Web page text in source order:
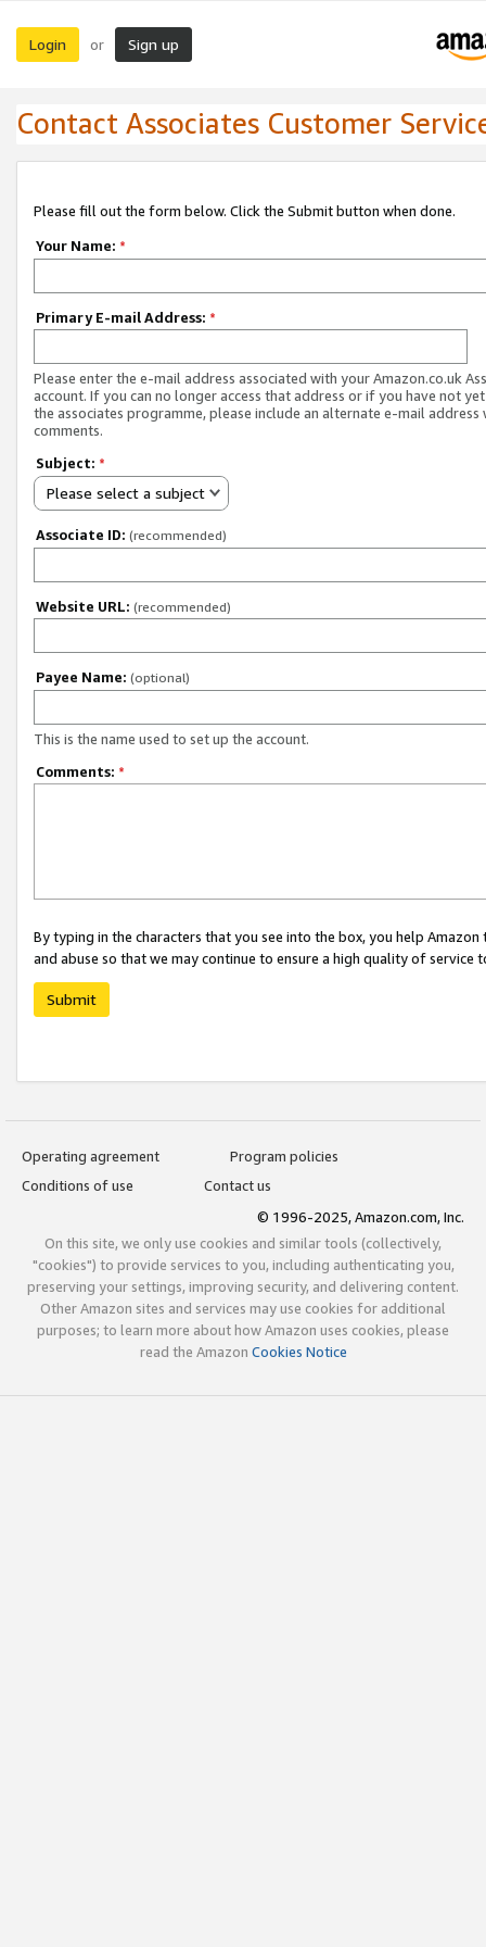
Login or Sign up
Contact Associates Customer
Please fill out the form below. Click the Submit button when done.
Your Name: *
Primary E-mail Address: *
Please enter the e-mail address associated with your Amazon.co.uk
account. If you can no longer access that address or if you have not
the associates programme, please include an alternate e-mail address
comments.
Subject: *
Please select a subject
Associate ID: (recommended)
Website URL: (recommended)
Payee Name: (optional)
This is the name used to set up the account.
Comments: *
By typing in the characters that you see into the box, you help
and abuse so that we may continue to ensure a high quality of service
Submit
Operating agreement
Program policies
Conditions of use
Contact us
© 1996-2025, Amazon.com, Inc.
On this site, we only use cookies and similar tools (collectively,
"cookies") to provide services to you, including authenticating you,
preserving your settings, improving security, and delivering content.
Other Amazon sites and services may use cookies for additional
purposes; to learn more about how Amazon uses cookies, please
read the Amazon Cookies Notice